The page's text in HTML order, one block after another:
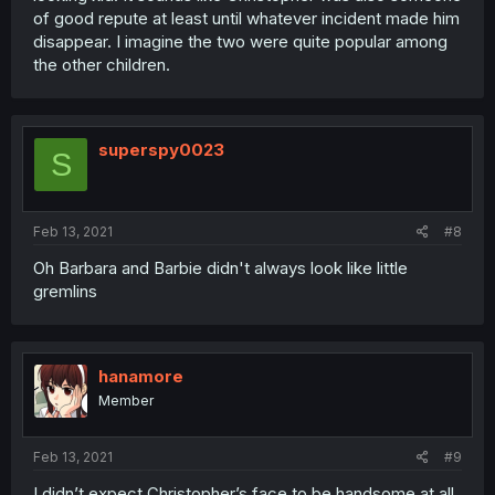
of good repute at least until whatever incident made him
disappear. I imagine the two were quite popular among
the other children.
S superspy0023
Feb 13, 2021 #8
Oh Barbara and Barbie didn't always look like little
gremlins
hanamore
Member
Feb 13, 2021 #9